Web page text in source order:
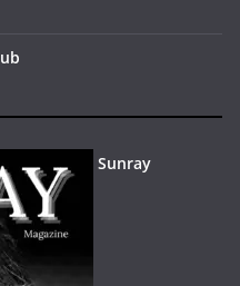
Sunray